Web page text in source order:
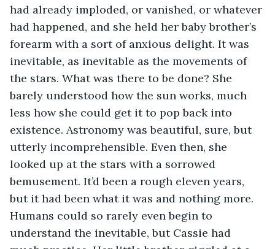
had already imploded, or vanished, or whatever
had happened, and she held her baby brother’s
forearm with a sort of anxious delight. It was
inevitable, as inevitable as the movements of
the stars. What was there to be done? She
barely understood how the sun works, much
less how she could get it to pop back into
existence. Astronomy was beautiful, sure, but
utterly incomprehensible. Even then, she
looked up at the stars with a sorrowed
bemusement. It’d been a rough eleven years,
but it had been what it was and nothing more.
Humans could so rarely even begin to
understand the inevitable, but Cassie had